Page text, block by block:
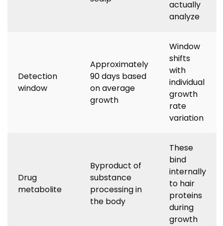
actually
analyze
Detection
window
Approximately
90 days based
on average
growth
Window
shifts
with
individual
growth
rate
variation
Drug
metabolite
Byproduct of
substance
processing in
the body
These
bind
internally
to hair
proteins
during
growth